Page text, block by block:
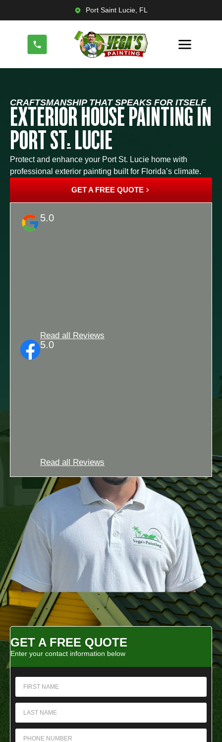
Port Saint Lucie, FL
CRAFTSMANSHIP THAT SPEAKS FOR ITSELF
EXTERIOR HOUSE PAINTING IN
PORT ST. LUCIE
Protect and enhance your Port St. Lucie home with
professional exterior painting built for Florida’s climate.
GET A FREE QUOTE
5.0
Read all Reviews
5.0
Read all Reviews
GET A FREE QUOTE
Enter your contact information below